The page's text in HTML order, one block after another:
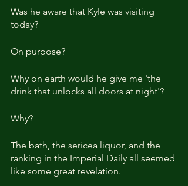
Was he aware that Kyle was visiting
today?
On purpose?
Why on earth would he give me 'the
drink that unlocks all doors at night'?
Why?
The bath, the sericea liquor, and the
ranking in the Imperial Daily all seemed
like some great revelation.